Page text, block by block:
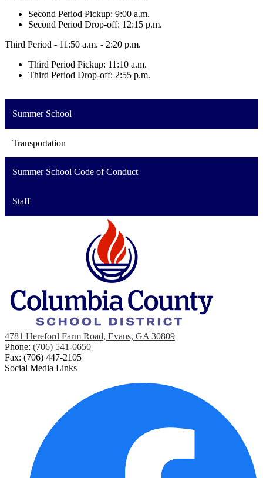
Second Period Pickup: 9:00 a.m.
Second Period Drop-off: 12:15 p.m.
Third Period - 11:50 a.m. - 2:20 p.m.
Third Period Pickup: 11:10 a.m.
Third Period Drop-off: 2:55 p.m.
Summer School
Transportation
Summer School Code of Conduct
Staff
4781 Hereford Farm Road, Evans, GA 30809
Phone: (706) 541-0650
Fax: (706) 447-2105
Social Media Links